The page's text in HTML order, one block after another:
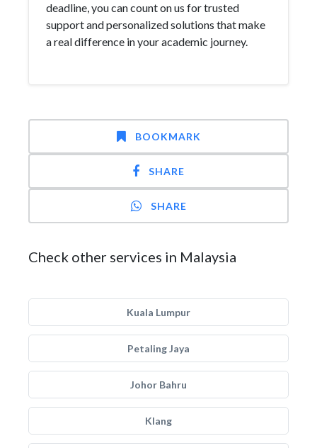
deadline, you can count on us for trusted
support and personalized solutions that make
a real difference in your academic journey.
BOOKMARK
SHARE
SHARE
Check other services in Malaysia
Kuala Lumpur
Petaling Jaya
Johor Bahru
Klang